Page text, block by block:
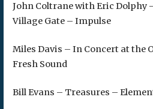
John Coltrane with Eric Dolphy
Village Gate – Impulse
Miles Davis – In Concert at the
Fresh Sound
Bill Evans – Treasures –